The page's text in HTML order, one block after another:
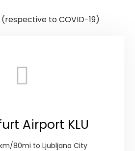
to COVID-19)
Airport KLU
80mi to Ljubljana City